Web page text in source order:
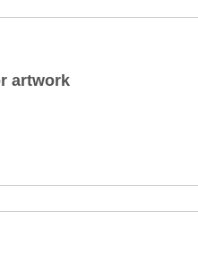
artwork